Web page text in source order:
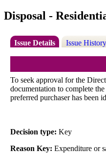
Disposal -
Issue Details Issue History
To seek approval for the
documentation to complete
preferred purchaser has been
Decision type:Key
Reason Key: Expenditure or